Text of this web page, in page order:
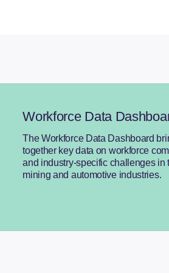
Workforce Data
The Workforce Data Dashboard
together key data on workforce
and industry-specific challenges in
mining and automotive industries.